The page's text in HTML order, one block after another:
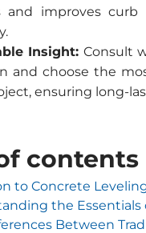
and improves
Insight: Consult
and choose the
ensuring long-
contents
to Concrete
the Essentials
Between